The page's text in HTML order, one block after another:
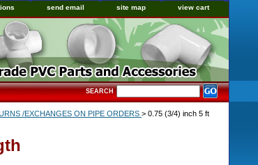
send email site map view cart
SEARCH
/EXCHANGES ON PIPE ORDERS > 0.75 (3/4) inch 5 ft